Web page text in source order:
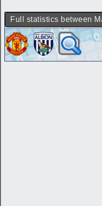
Full statistics between